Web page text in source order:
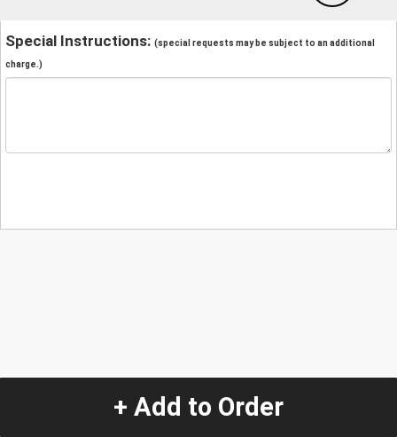
Special Instructions: (special requests may be subject to an additional
charge.)
+ Add to Order